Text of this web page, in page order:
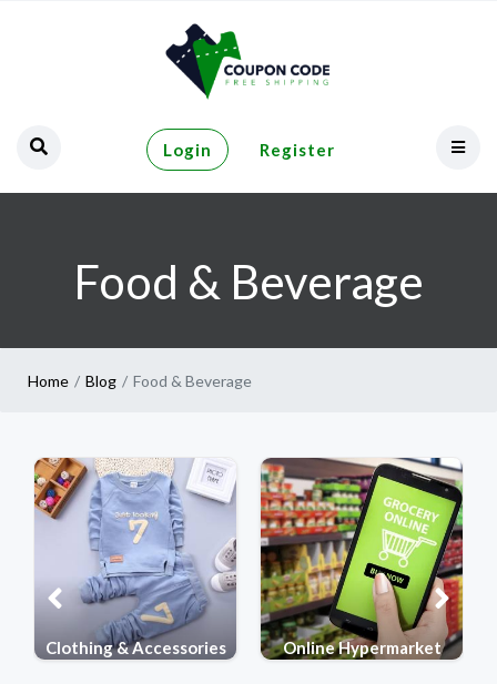
Login Register
Food & Beverage
Home Blog Food & Beverage
Online Hypermarket Electronics